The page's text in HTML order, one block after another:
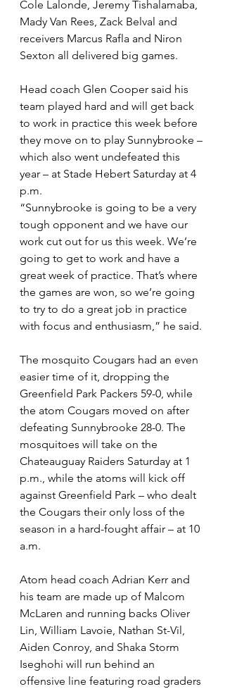
Cole Lalonde, Jeremy Tishalamaba,
Mady Van Rees, Zack Belval and
receivers Marcus Rafla and Niron
Sexton all delivered big games.
Head coach Glen Cooper said his
team played hard and will get back
to work in practice this week before
they move on to play Sunnybrooke –
which also went undefeated this
year – at Stade Hebert Saturday at 4
p.m.
“Sunnybrooke is going to be a very
tough opponent and we have our
work cut out for us this week. We’re
going to get to work and have a
great week of practice. That’s where
the games are won, so we’re going
to try to do a great job in practice
with focus and enthusiasm,” he said.
The mosquito Cougars had an even
easier time of it, dropping the
Greenfield Park Packers 59-0, while
the atom Cougars moved on after
defeating Sunnybrooke 28-0. The
mosquitoes will take on the
Chateauguay Raiders Saturday at 1
p.m., while the atoms will kick off
against Greenfield Park – who dealt
the Cougars their only loss of the
season in a hard-fought affair – at 10
a.m.
Atom head coach Adrian Kerr and
his team are made up of Malcom
McLaren and running backs Oliver
Lin, William Lavoie, Nathan St-Vil,
Aiden Conroy, and Shaka Storm
Iseghohi will run behind an
offensive line featuring road graders